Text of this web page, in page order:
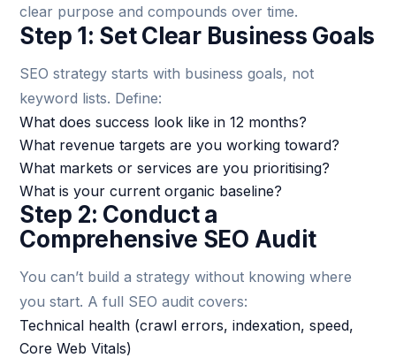
clear purpose and compounds over time.
Step 1: Set Clear Business Goals
SEO strategy starts with business goals, not
keyword lists. Define:
What does success look like in 12 months?
What revenue targets are you working toward?
What markets or services are you prioritising?
What is your current organic baseline?
Step 2: Conduct a
Comprehensive SEO Audit
You can’t build a strategy without knowing where
you start. A full SEO audit covers:
Technical health (crawl errors, indexation, speed,
Core Web Vitals)